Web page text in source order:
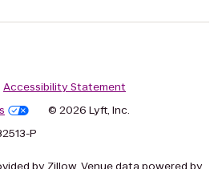
Accessibility Statement
© 2026 Lyft, Inc.
P